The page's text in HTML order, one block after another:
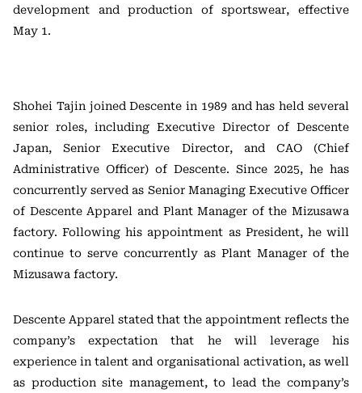
development and production of sportswear, effective
May 1.
Shohei Tajin joined Descente in 1989 and has held several
senior roles, including Executive Director of Descente
Japan, Senior Executive Director, and CAO (Chief
Administrative Officer) of Descente. Since 2025, he has
concurrently served as Senior Managing Executive Officer
of Descente Apparel and Plant Manager of the Mizusawa
factory. Following his appointment as President, he will
continue to serve concurrently as Plant Manager of the
Mizusawa factory.
Descente Apparel stated that the appointment reflects the
company’s expectation that he will leverage his
experience in talent and organisational activation, as well
as production site management, to lead the company’s